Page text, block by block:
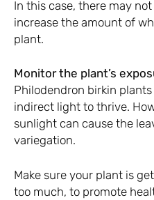
In this case, there may
increase the amount of
plant.
Monitor the plant’s
Philodendron birkin
indirect light to thrive.
sunlight can cause the
variegation.
Make sure your plant is
too much, to promote